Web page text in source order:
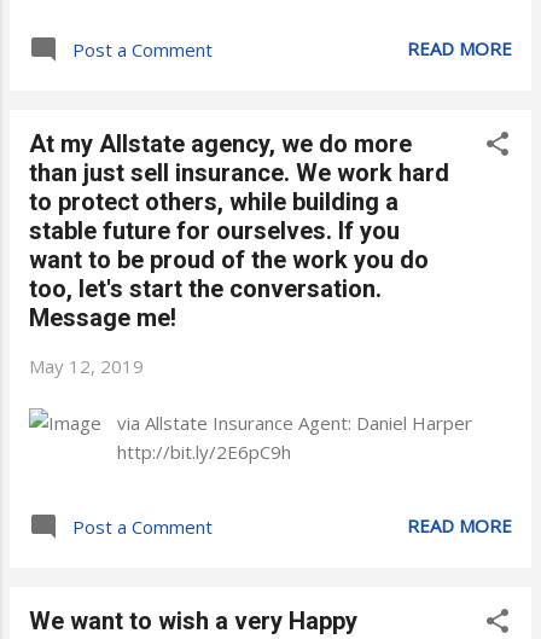
Post a Comment READ MORE
At my Allstate agency, we do more
than just sell insurance. We work hard
to protect others, while building a
stable future for ourselves. If you
want to be proud of the work you do
too, let's start the conversation.
Message me!
May 12, 2019
via Allstate Insurance Agent: Daniel Harper
http://bit.ly/2E6pC9h
Post a Comment READ MORE
We want to wish a very Happy